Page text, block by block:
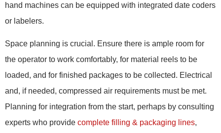
hand machines can be equipped with integrated date coders
or labelers.
Space planning is crucial. Ensure there is ample room for
the operator to work comfortably, for material reels to be
loaded, and for finished packages to be collected. Electrical
and, if needed, compressed air requirements must be met.
Planning for integration from the start, perhaps by consulting
experts who provide complete filling & packaging lines,